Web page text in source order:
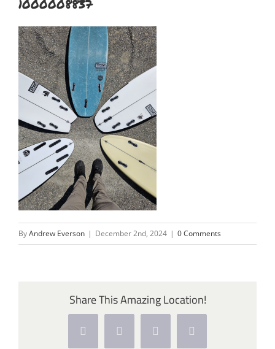
1000008837
ByAndrew Everson | December 2nd, 2024 | 0 Comments
Share This Amazing Location!
FacebookTwitter PinterestVk